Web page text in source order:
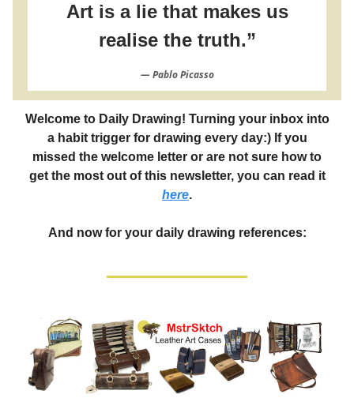
Art is a lie that makes us
realise the truth.”
― Pablo Picasso
Welcome to Daily Drawing! Turning your inbox into
a habit trigger for drawing every day:) If you
missed the welcome letter or are not sure how to
get the most out of this newsletter, you can read it
here.
And now for your daily drawing references: